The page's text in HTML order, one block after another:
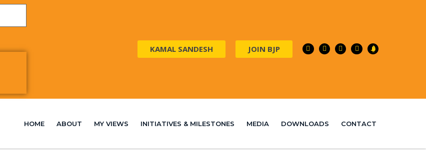
KAMAL SANDESH JOIN BJP
HOME ABOUT MY VIEWS INITIATIVES & MILESTONES MEDIA DOWNLOADS CONTACT